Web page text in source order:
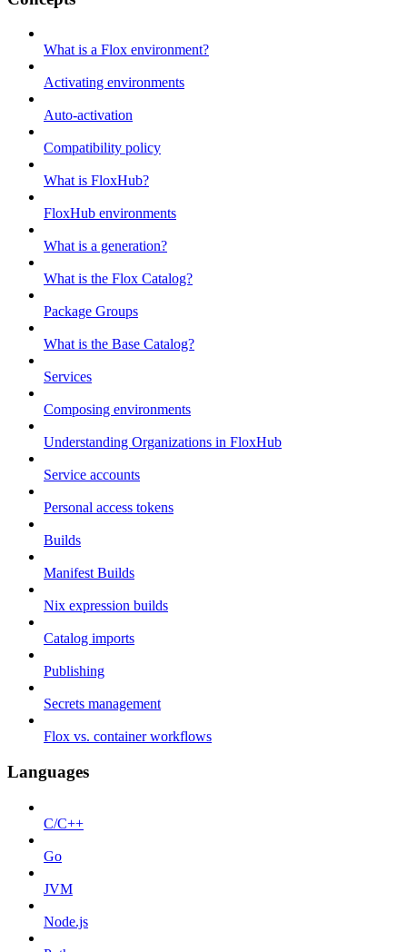
What is a Flox environment?
Activating environments
Auto-activation
Compatibility policy
What is FloxHub?
FloxHub environments
What is a generation?
What is the Flox Catalog?
Package Groups
What is the Base Catalog?
Services
Composing environments
Understanding Organizations in FloxHub
Service accounts
Personal access tokens
Builds
Manifest Builds
Nix expression builds
Catalog imports
Publishing
Secrets management
Flox vs. container workflows
Languages
C/C++
Go
JVM
Node.js